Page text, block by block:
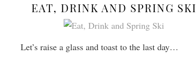
EAT, DRINK AND SPRING SKI
Let’s raise a glass and toast to the last day…